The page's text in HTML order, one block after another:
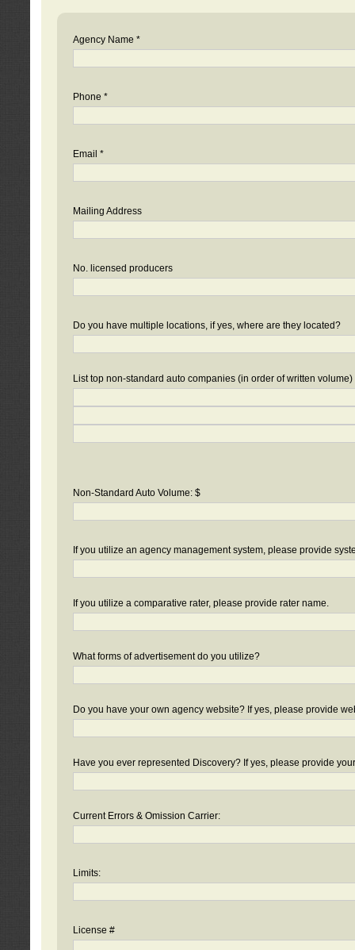
Agency Name *
Phone *
Email *
Mailing Address
No. licensed producers
Do you have multiple locations, if yes, where are they located?
List top non-standard auto companies (in order of written volume)
Non-Standard Auto Volume: $
If you utilize an agency management system, please provide
If you utilize a comparative rater, please provide rater name.
What forms of advertisement do you utilize?
Do you have your own agency website? If yes, please provide
Have you ever represented Discovery? If yes, please provide
Current Errors & Omission Carrier:
Limits:
License #